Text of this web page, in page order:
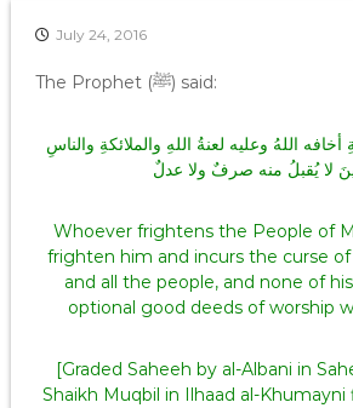
July 24, 2016
The Prophet (ﷺ) said:
اللهُ وعليه لعنةُ اللهِ والملائكةِ والناسِ
لا يُقبلُ منه صرفٌ ولا عدلٌ
Whoever frightens the People of
frighten him and incurs the curse of
and all the people, and none of
optional good deeds of worship
[Graded Saheeh by al-Albani in
Shaikh Muqbil in Ilhaad al-Khumayni